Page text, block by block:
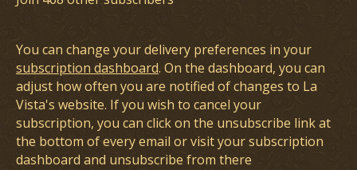
You can change your delivery preferences in your
subscription dashboard. On the dashboard, you can
adjust how often you are notified of changes to La
Vista's website. If you wish to cancel your
subscription, you can click on the unsubscribe link at
the bottom of every email or visit your subscription
dashboard and unsubscribe from there